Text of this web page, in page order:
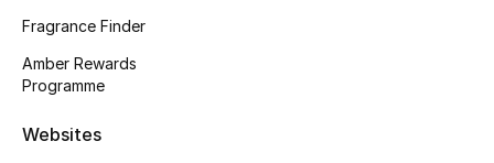
Top Designers
Men's Clothing
Men's Shoes
Fragrance Finder
Amber Rewards
Programme
Websites